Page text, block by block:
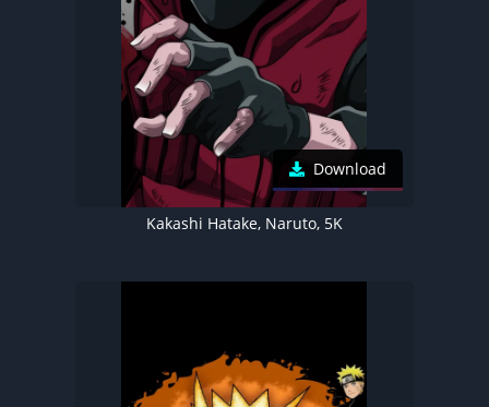
Download
Kakashi Hatake, Naruto, 5K